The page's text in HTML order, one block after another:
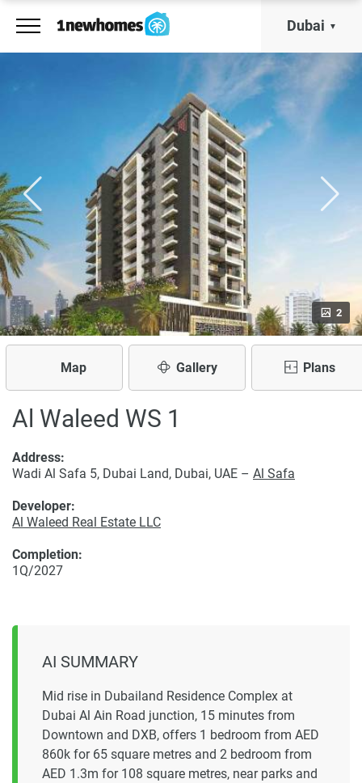
Dubai
2
Map Gallery Plans
Al Waleed WS 1
Developer:
Al Waleed Real Estate LLC
Address:
Wadi Al Safa 5, Dubai Land, Dubai, UAE – Al Safa
Completion:
1Q/2027
AI SUMMARY
Mid rise in Dubailand Residence Complex at
Dubai Al Ain Road junction, 15 minutes from
Downtown and DXB, offers 1 bedroom from AED
860k for 65 square metres and 2 bedroom from
AED 1.3m for 108 square metres, near parks and